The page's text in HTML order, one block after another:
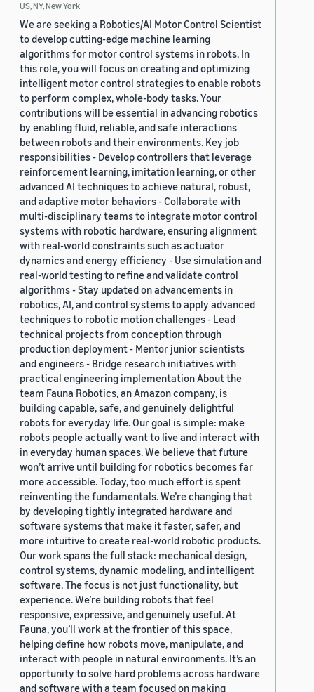
US, NY, New York
We are seeking a Robotics/AI Motor Control Scientist
to develop cutting-edge machine learning
algorithms for motor control systems in robots. In
this role, you will focus on creating and optimizing
intelligent motor control strategies to enable robots
to perform complex, whole-body tasks. Your
contributions will be essential in advancing robotics
by enabling fluid, reliable, and safe interactions
between robots and their environments. Key job
responsibilities - Develop controllers that leverage
reinforcement learning, imitation learning, or other
advanced AI techniques to achieve natural, robust,
and adaptive motor behaviors - Collaborate with
multi-disciplinary teams to integrate motor control
systems with robotic hardware, ensuring alignment
with real-world constraints such as actuator
dynamics and energy efficiency - Use simulation and
real-world testing to refine and validate control
algorithms - Stay updated on advancements in
robotics, AI, and control systems to apply advanced
techniques to robotic motion challenges - Lead
technical projects from conception through
production deployment - Mentor junior scientists
and engineers - Bridge research initiatives with
practical engineering implementation About the
team Fauna Robotics, an Amazon company, is
building capable, safe, and genuinely delightful
robots for everyday life. Our goal is simple: make
robots people actually want to live and interact with
in everyday human spaces. We believe that future
won’t arrive until building for robotics becomes far
more accessible. Today, too much effort is spent
reinventing the fundamentals. We’re changing that
by developing tightly integrated hardware and
software systems that make it faster, safer, and
more intuitive to create real-world robotic products.
Our work spans the full stack: mechanical design,
control systems, dynamic modeling, and intelligent
software. The focus is not just functionality, but
experience. We’re building robots that feel
responsive, expressive, and genuinely useful. At
Fauna, you’ll work at the frontier of this space,
helping define how robots move, manipulate, and
interact with people in natural environments. It’s an
opportunity to solve hard problems across hardware
and software with a team focused on making